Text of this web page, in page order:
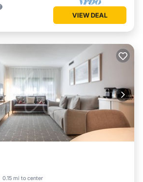
VIEW DEAL
0.15 mi to center
Kitchen